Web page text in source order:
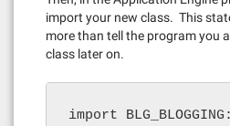
import your new class. This
more than tell the program you
class later on.
import